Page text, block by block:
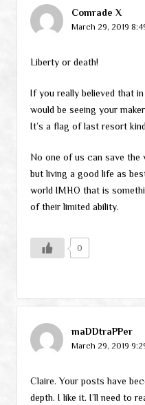
Comrade X
March 29, 2019
Liberty or death!
If you really believed that
would be seeing your
It’s a flag of last resort
No one of us can save the
but living a good life as
world IMHO that is
of their limited ability.
0
maDDtraPPer
March 29, 2019
Claire. Your posts have
depth. I like it. I’ll need to